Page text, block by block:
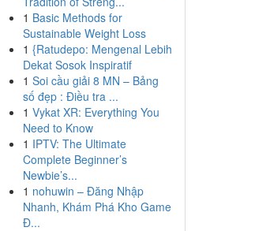
1 Basic Methods for
Sustainable Weight Loss
1 {Ratudepo: Mengenal Lebih
Dekat Sosok Inspiratif
1 Soi cầu giải 8 MN – Bảng
số đẹp : Điều tra ...
1 Vykat XR: Everything You
Need to Know
1 IPTV: The Ultimate
Complete Beginner’s
Newbie’s...
1 nohuwin – Đăng Nhập
Nhanh, Khám Phá Kho Game
Đ...